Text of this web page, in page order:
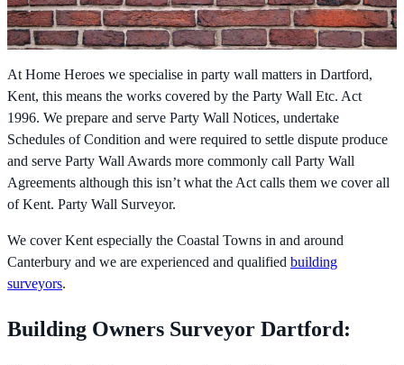
At Home Heroes we specialise in party wall matters in Dartford,
Kent, this means the works covered by the Party Wall Etc. Act
1996. We prepare and serve Party Wall Notices, undertake
Schedules of Condition and were required to settle dispute produce
and serve Party Wall Awards more commonly call Party Wall
Agreements although this isn’t what the Act calls them we cover all
of Kent. Party Wall Surveyor.
We cover Kent especially the Coastal Towns in and around
Canterbury and we are experienced and qualified building
surveyors.
Building Owners Surveyor Dartford: